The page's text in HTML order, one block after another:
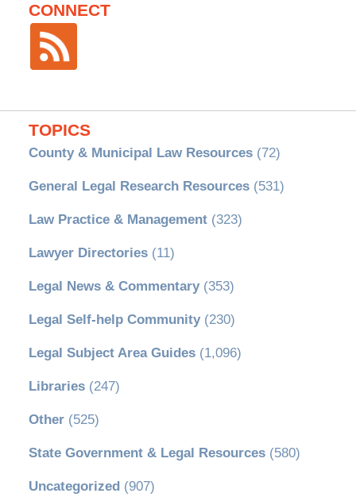
CONNECT
TOPICS
County & Municipal Law Resources(72)
General Legal Research Resources(531)
Law Practice & Management(323)
Lawyer Directories(11)
Legal News & Commentary(353)
Legal Self-help Community(230)
Legal Subject Area Guides(1,096)
Libraries(247)
Other(525)
State Government & Legal Resources(580)
Uncategorized(907)